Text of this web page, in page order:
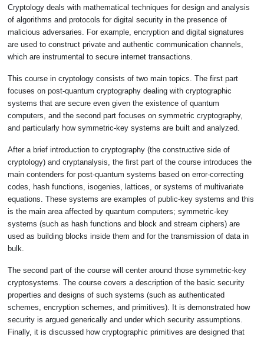
Cryptology deals with mathematical techniques for design and analysis
of algorithms and protocols for digital security in the presence of
malicious adversaries. For example, encryption and digital signatures
are used to construct private and authentic communication channels,
which are instrumental to secure internet transactions.
This course in cryptology consists of two main topics. The first part
focuses on post-quantum cryptography dealing with cryptographic
systems that are secure even given the existence of quantum
computers, and the second part focuses on symmetric cryptography,
and particularly how symmetric-key systems are built and analyzed.
After a brief introduction to cryptography (the constructive side of
cryptology) and cryptanalysis, the first part of the course introduces the
main contenders for post-quantum systems based on error-correcting
codes, hash functions, isogenies, lattices, or systems of multivariate
equations. These systems are examples of public-key systems and this
is the main area affected by quantum computers; symmetric-key
systems (such as hash functions and block and stream ciphers) are
used as building blocks inside them and for the transmission of data in
bulk.
The second part of the course will center around those symmetric-key
cryptosystems. The course covers a description of the basic security
properties and designs of such systems (such as authenticated
schemes, encryption schemes, and primitives). It is demonstrated how
security is argued generically and under which security assumptions.
Finally, it is discussed how cryptographic primitives are designed that